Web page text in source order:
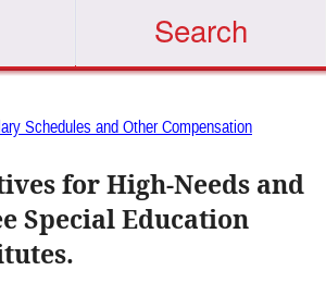
Search
Schedules and Other Compensation
for High-Needs and
Special Education